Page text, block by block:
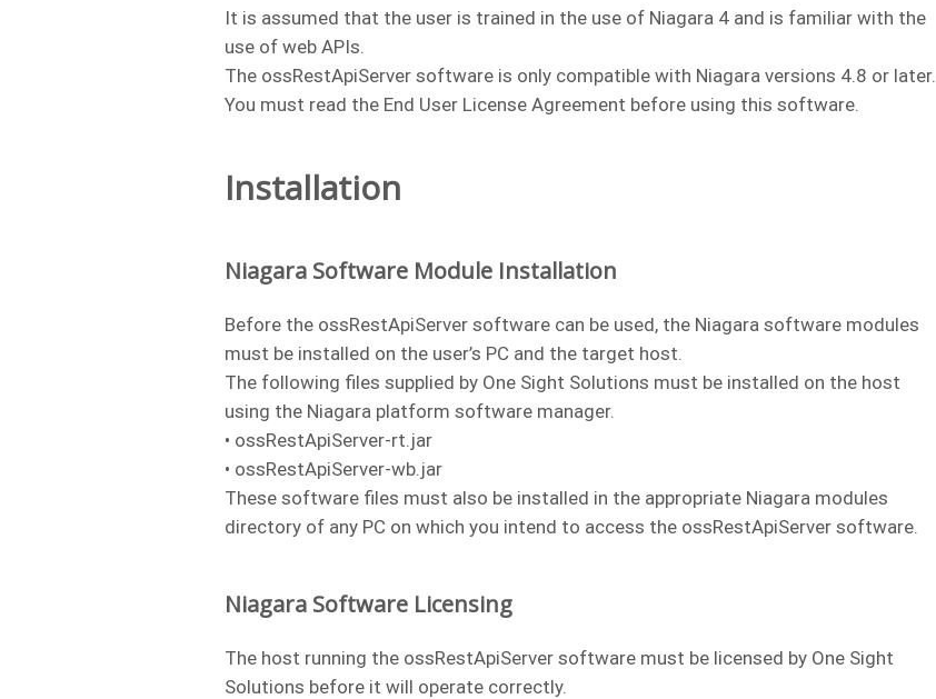
It is assumed that the user is trained in the use of Niagara 4 and is familiar with the
use of web APIs.
The ossRestApiServer software is only compatible with Niagara versions 4.8 or later.
You must read the End User License Agreement before using this software.
Installation
Niagara Software Module Installation
Before the ossRestApiServer software can be used, the Niagara software modules
must be installed on the user’s PC and the target host.
The following files supplied by One Sight Solutions must be installed on the host
using the Niagara platform software manager.
• ossRestApiServer-rt.jar
• ossRestApiServer-wb.jar
These software files must also be installed in the appropriate Niagara modules
directory of any PC on which you intend to access the ossRestApiServer software.
Niagara Software Licensing
The host running the ossRestApiServer software must be licensed by One Sight
Solutions before it will operate correctly.